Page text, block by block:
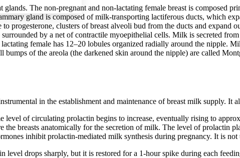
text margins
glands. The non-pregnant and non-lactating female breast is composed
gland is composed of milk-transporting lactiferous ducts, which
progesterone, clusters of breast alveoli bud from the ducts and
by a net of contractile myoepithelial cells. Milk is secreted
female has 12–20 lobules organized radially around the nipple.
bumps of the areola (the darkened skin around the nipple) are called
in the establishment and maintenance of breast milk supply.
level of circulating prolactin begins to increase, eventually rising to
the breasts anatomically for the secretion of milk. The level of prolactin
inhibit prolactin-mediated milk synthesis during pregnancy. It is
level drops sharply, but it is restored for a 1-hour spike during each